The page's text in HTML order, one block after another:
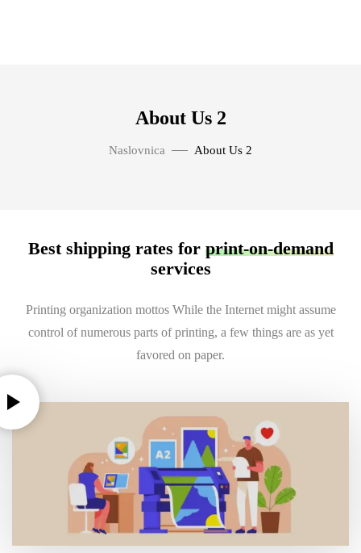
About Us 2
Naslovnica About Us 2
Best shipping rates for print-on-demand
services
Printing organization mottos While the Internet might assume
control of numerous parts of printing, a few things are as yet
favored on paper.